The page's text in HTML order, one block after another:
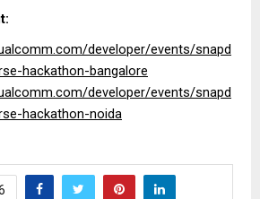
developer/events/snapd
hackathon-bangalore
developer/events/snapd
hackathon-noida